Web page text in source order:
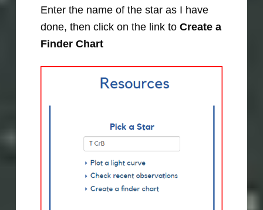
Enter the name of the star as I have
done, then click on the link to Create a
Finder Chart